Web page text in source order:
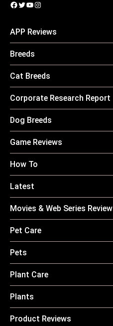
Facebook
Twitter
YouTube
Instagram
APP Reviews
Breeds
Cat Breeds
Corporate Research Report
Dog Breeds
Game Reviews
How To
Latest
Movies & Web Series Review
Pet Care
Pets
Plant Care
Plants
Product Reviews